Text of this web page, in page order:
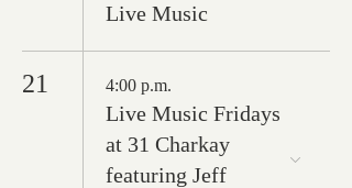
Live Music
21 4:00 p.m.
Live Music Fridays
at 31 Charkay
featuring Jeff